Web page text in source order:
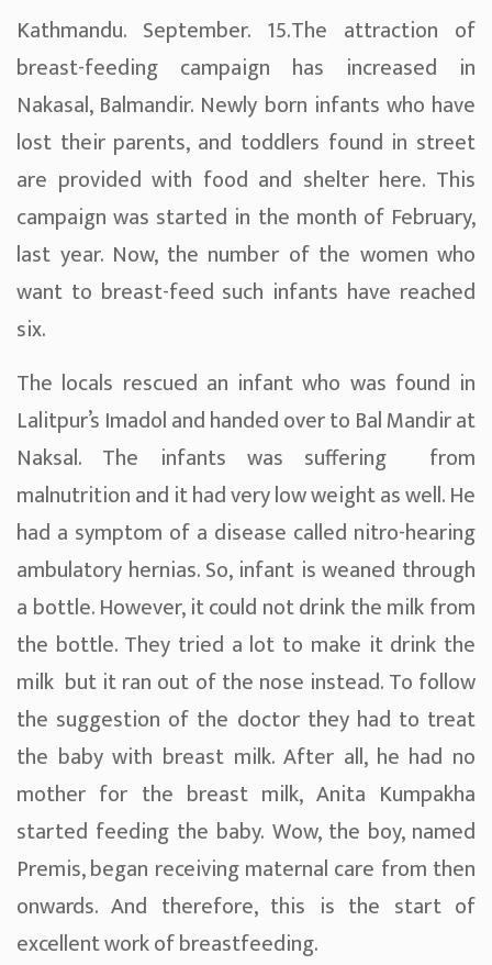
Kathmandu. September. 15.The attraction of
breast-feeding campaign has increased in
Nakasal, Balmandir. Newly born infants who have
lost their parents, and toddlers found in street
are provided with food and shelter here. This
campaign was started in the month of February,
last year. Now, the number of the women who
want to breast-feed such infants have reached
six.
The locals rescued an infant who was found in
Lalitpur’s Imadol and handed over to Bal Mandir at
Naksal. The infants was suffering from
malnutrition and it had very low weight as well. He
had a symptom of a disease called nitro-hearing
ambulatory hernias. So, infant is weaned through
a bottle. However, it could not drink the milk from
the bottle. They tried a lot to make it drink the
milk but it ran out of the nose instead. To follow
the suggestion of the doctor they had to treat
the baby with breast milk. After all, he had no
mother for the breast milk, Anita Kumpakha
started feeding the baby. Wow, the boy, named
Premis, began receiving maternal care from then
onwards. And therefore, this is the start of
excellent work of breastfeeding.